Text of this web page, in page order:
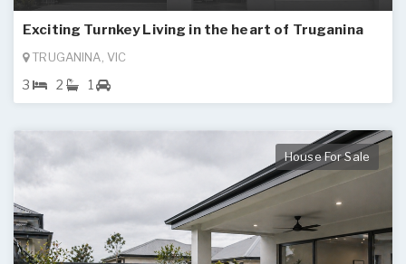
Exciting Turnkey Living in the heart of Truganina
TRUGANINA, VIC
3 2 1
House For Sale